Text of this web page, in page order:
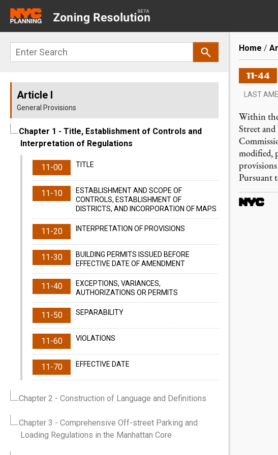
main
navigation
Search
Article I
General Provisions
Chapter 1 - Title, Establishment of Controls and
Interpretation of Regulations
11-00 TITLE
11-10
ESTABLISHMENT AND SCOPE OF
CONTROLS, ESTABLISHMENT OF
DISTRICTS, AND INCORPORATION OF MAPS
11-20 INTERPRETATION OF PROVISIONS
11-30
BUILDING PERMITS ISSUED BEFORE
EFFECTIVE DATE OF AMENDMENT
11-40
EXCEPTIONS, VARIANCES,
AUTHORIZATIONS OR PERMITS
11-50 SEPARABILITY
11-60 VIOLATIONS
11-70 EFFECTIVE DATE
Chapter 2 - Construction of Language and Definitions
Chapter 3 - Comprehensive Off-street Parking and
Loading Regulations in the Manhattan Core
Home
11-44
LAST
Within the
Street
modified,
Pursuant